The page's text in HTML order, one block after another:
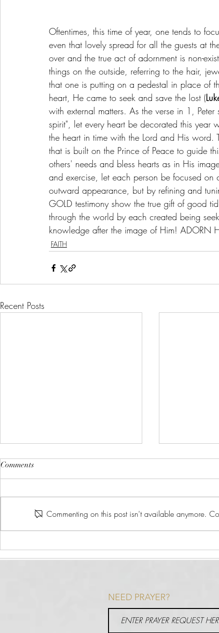
Oftentimes, this time of year, one tends to
even that lovely spread for all the guests at
over and the true act of adornment is non-
things on the outside, referring to the hair,
that one is putting on a pedestal in place of
heart, He came to seek and save the lost (
with external matters. As the verse in 1,
spirit", let every heart be decorated this
the heart in time with the Lord and His
that is built on the Prince of Peace to guide
others' needs and bless hearts as in His
and exercise, let each person be focused
outward appearance, but by refining and
GOLD testimony show the true gift of good
through the world by each created being
knowledge after the image of Him! ADORN
FAITH
Recent Posts
Health Journey
What is
Comments
Commenting on this post isn't available anymore.
NEED PRAYER?